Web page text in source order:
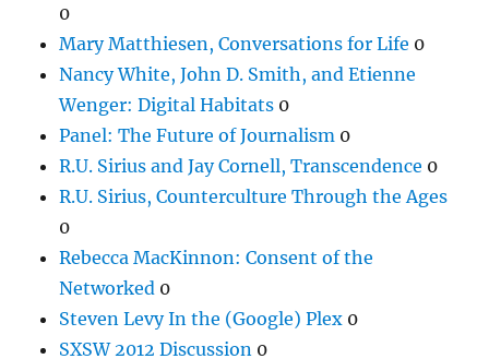
0
Mary Matthiesen, Conversations for Life 0
Nancy White, John D. Smith, and Etienne
Wenger: Digital Habitats 0
Panel: The Future of Journalism 0
R.U. Sirius and Jay Cornell, Transcendence 0
R.U. Sirius, Counterculture Through the Ages
0
Rebecca MacKinnon: Consent of the
Networked 0
Steven Levy In the (Google) Plex 0
SXSW 2012 Discussion 0